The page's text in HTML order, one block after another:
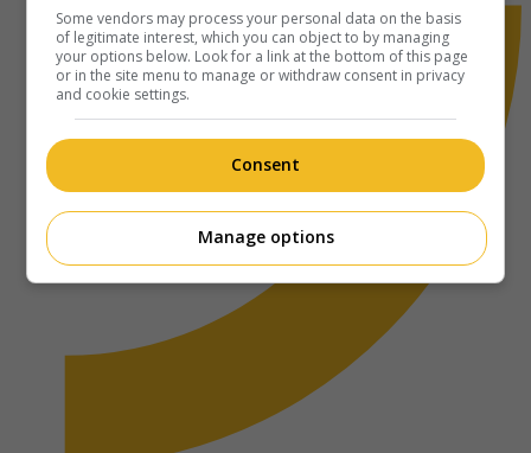
Some vendors may process your personal data on the basis
of legitimate interest, which you can object to by managing
your options below. Look for a link at the bottom of this page
or in the site menu to manage or withdraw consent in privacy
and cookie settings.
Consent
Manage options